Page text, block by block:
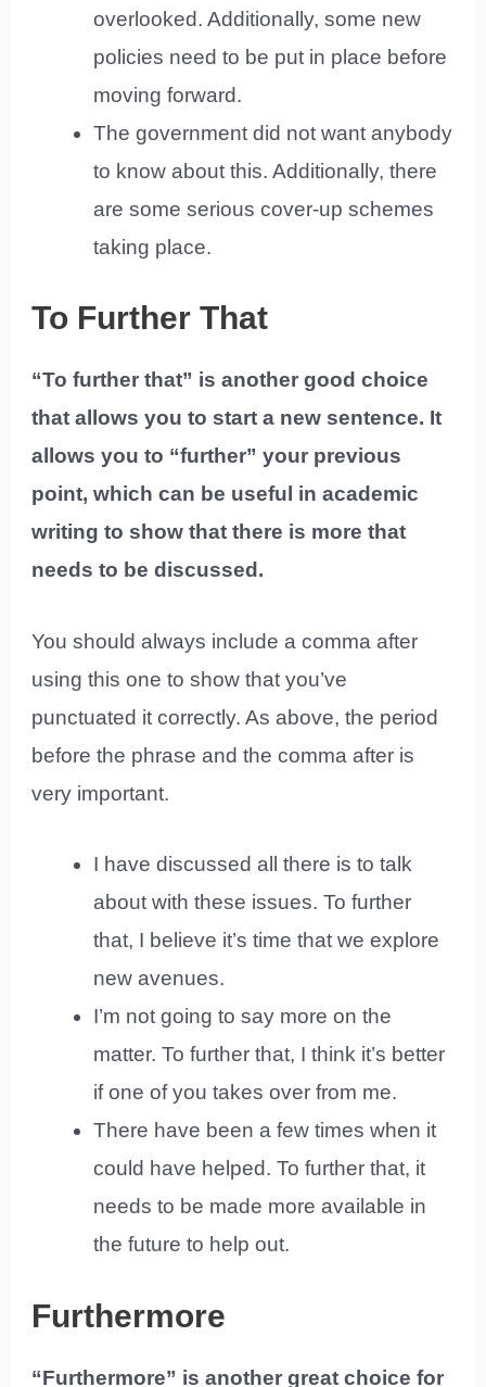
overlooked. Additionally, some new
policies need to be put in place before
moving forward.
The government did not want anybody
to know about this. Additionally, there
are some serious cover-up schemes
taking place.
To Further That
“To further that” is another good choice
that allows you to start a new sentence. It
allows you to “further” your previous
point, which can be useful in academic
writing to show that there is more that
needs to be discussed.
You should always include a comma after
using this one to show that you’ve
punctuated it correctly. As above, the period
before the phrase and the comma after is
very important.
I have discussed all there is to talk
about with these issues. To further
that, I believe it’s time that we explore
new avenues.
I’m not going to say more on the
matter. To further that, I think it’s better
if one of you takes over from me.
There have been a few times when it
could have helped. To further that, it
needs to be made more available in
the future to help out.
Furthermore
“Furthermore” is another great choice for